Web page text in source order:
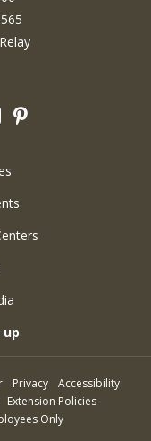
FlickrPinterest
Privacy
Accessibility
Extension Policies
Only